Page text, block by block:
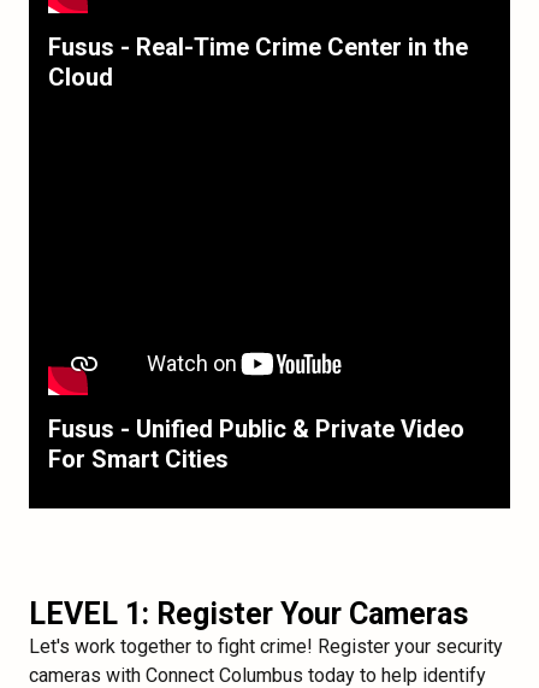
Fusus - Real-Time Crime Center in the
Cloud
Fusus - Unified Public & Private Video
For Smart Cities
LEVEL 1: Register Your Cameras
Let's work together to fight crime! Register your security
cameras with Connect Columbus today to help identify